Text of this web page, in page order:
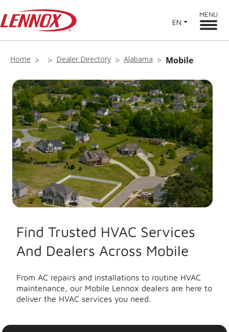
EN
MENU
Home Dealer Directory Alabama Mobile
Find Trusted HVAC Services
And Dealers Across Mobile
From AC repairs and installations to routine HVAC
maintenance, our Mobile Lennox dealers are here to
deliver the HVAC services you need.